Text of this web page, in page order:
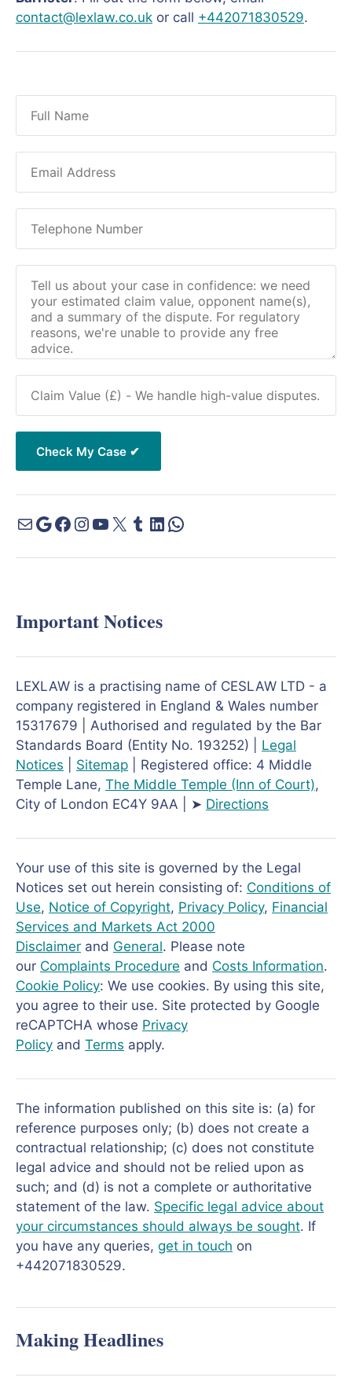
contact@lexlaw.co.uk or call +442071830529.
Important Notices
LEXLAW is a practising name of CESLAW LTD - a
company registered in England & Wales number
15317679 | Authorised and regulated by the Bar
Standards Board (Entity No. 193252) | Legal
Notices
Sitemap | Registered office: 4 Middle
Temple Lane, The Middle Temple (Inn of Court),
City of London EC4Y 9AA | ➤ Directions
Your use of this site is governed by the Legal
Notices set out herein consisting of: Conditions of
Use, Notice of Copyright, Privacy Policy, Financial
Services and Markets Act 2000
Disclaimer and General. Please note
our Complaints Procedure and Costs Information.
Cookie Policy: We use cookies. By using this site,
you agree to their use. Site protected by Google
reCAPTCHA whose Privacy
Policy and Terms apply.
The information published on this site is: (a) for
reference purposes only; (b) does not create a
contractual relationship; (c) does not constitute
legal advice and should not be relied upon as
such; and (d) is not a complete or authoritative
statement of the law. Specific legal advice about
your circumstances should always be sought. If
you have any queries, get in touch on
+442071830529.
Making Headlines